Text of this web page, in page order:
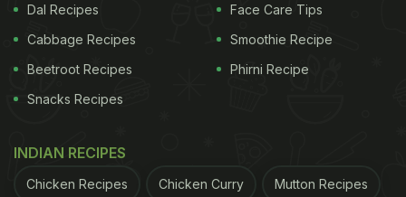
Dal Recipes
Cabbage Recipes
Beetroot Recipes
Snacks Recipes
Face Care Tips
Smoothie Recipe
Phirni Recipe
INDIAN RECIPES
Chicken Recipes Chicken Curry Mutton Recipes